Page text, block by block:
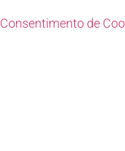
Consentimento de